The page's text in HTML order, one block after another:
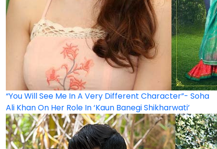
“You Will See Me In A Very Different Character”- Soha
Ali Khan On Her Role In ‘Kaun Banegi Shikharwati’